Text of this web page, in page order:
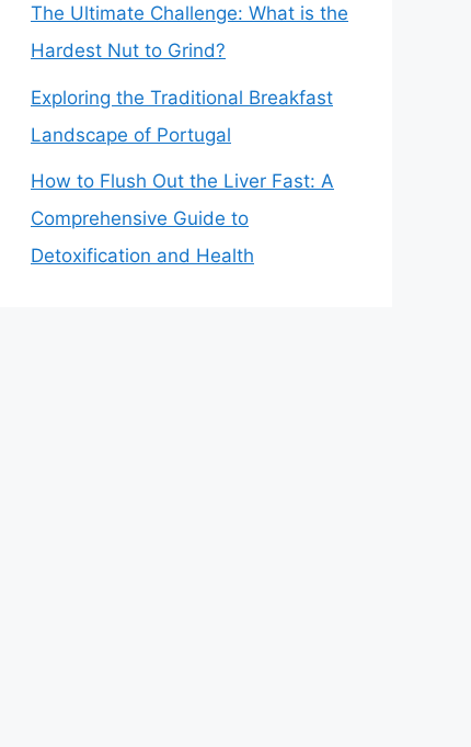
The Ultimate Challenge: What is the
Hardest Nut to Grind?
Exploring the Traditional Breakfast
Landscape of Portugal
How to Flush Out the Liver Fast: A
Comprehensive Guide to
Detoxification and Health